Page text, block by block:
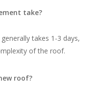
take?
takes 1-3 days,
of the roof.
roof?